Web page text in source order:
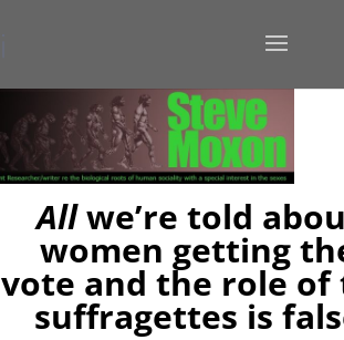
Allwe’re told
women getting
vote and the role of
suffragettes is